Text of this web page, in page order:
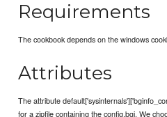
Requirements
The cookbook depends on the windows
Attributes
The attribute
for a zipfile containing the config.bgi. We